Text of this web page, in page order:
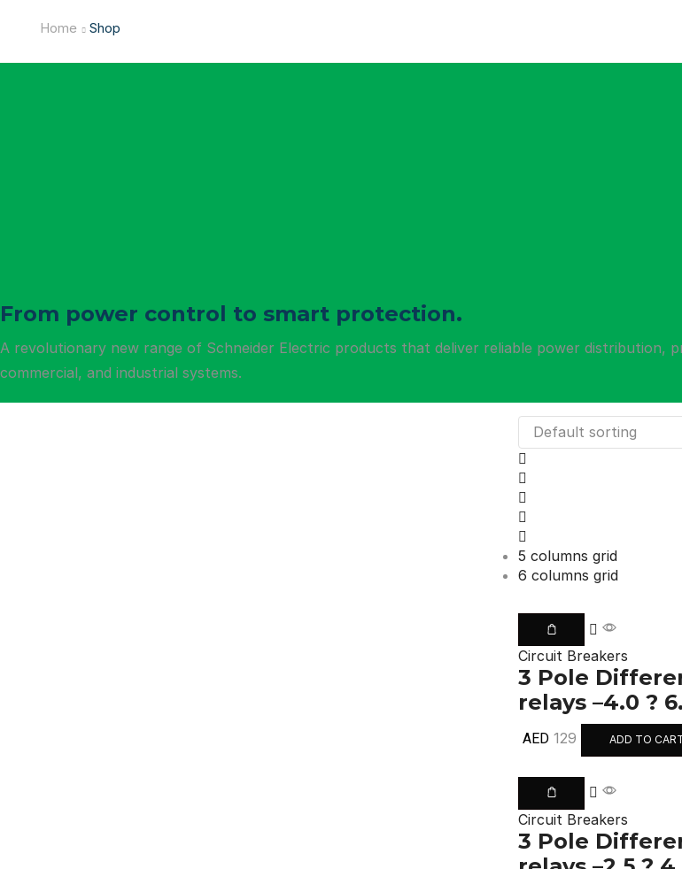
Home Shop
From power control to smart protection.
A revolutionary new range of Schneider Electric products that deliver reliable power distribution,
commercial, and industrial systems.
5 columns grid
6 columns grid
Circuit Breakers
3 Pole
relays –4.0 ?
AED 129 ADD TO
Circuit Breakers
3 Pole